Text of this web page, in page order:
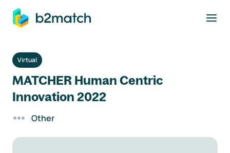
main content
Virtual
MATCHER Human Centric
Innovation 2022
Other